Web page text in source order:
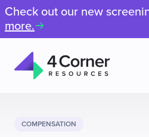
Check out our new
more.
Resources
COMPENSATION